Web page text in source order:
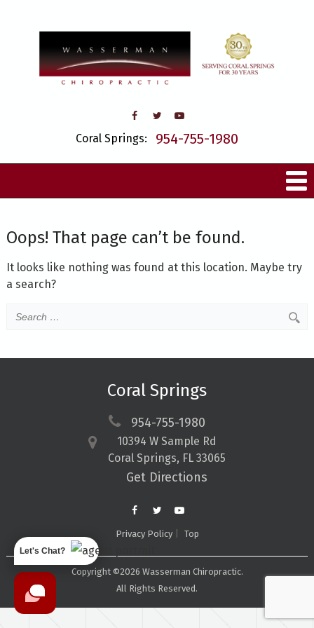
Coral Springs: 954-755-1980
Oops! That page can’t be found.
It looks like nothing was found at this location. Maybe try
a search?
Coral Springs
954-755-1980
10394 W Sample Rd
Coral Springs, FL 33065
Get Directions
Privacy Policy Top
Copyright ©2026 Wasserman Chiropractic.
All Rights Reserved.
Let's Chat?